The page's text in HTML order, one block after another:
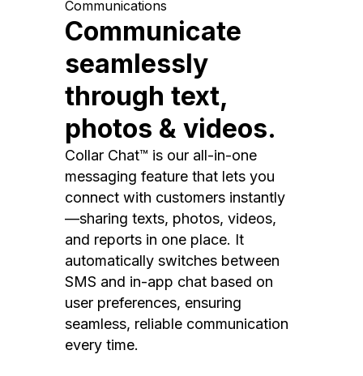
Communications
Communicate
seamlessly
through text,
photos & videos.
Collar Chat™ is our all-in-one
messaging feature that lets you
connect with customers instantly
—sharing texts, photos, videos,
and reports in one place. It
automatically switches between
SMS and in-app chat based on
user preferences, ensuring
seamless, reliable communication
every time.